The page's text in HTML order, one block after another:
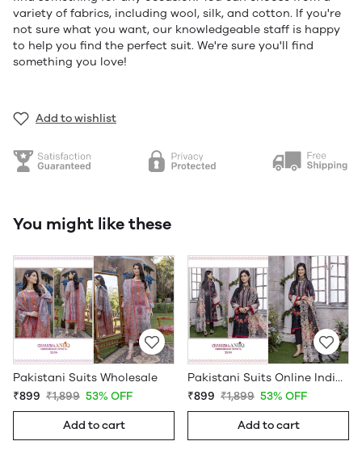
variety of fabrics, including wool, silk, and cotton. If you're
not sure what you want, our knowledgeable staff is happy
to help you find the perfect suit. We're sure you'll find
something you love!
Add to wishlist
You might like these
Pakistani Suits Wholesale
₹899 ₹1,899 53% OFF
Add to cart
Pakistani Suits Online India Wholesale
₹899 ₹1,899 53% OFF
Add to cart